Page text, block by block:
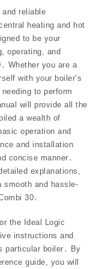
reliable
heating and hot
to be your
operating, and
Whether you are a
with your boiler’s
to perform
will provide all the
a wealth of
operation and
and installation
concise manner․
explanations,
smooth and hassle-
30․
the Ideal Logic
instructions and
particular boiler․ By
guide, you will